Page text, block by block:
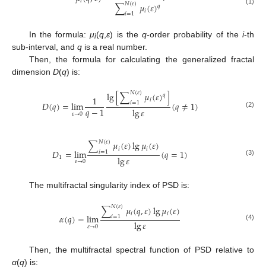
∑𝑖=1 𝜇𝑖(𝜀)𝑞
In the formula:μi(q ,ε) is theq-order probability of thei-th
sub-interval, and q is a real number.
Then, the formula for calculating the generalized fractal
dimension D(q) is:
𝐷(𝑞)=lim
𝜀→0 1
𝑞−1lg[∑𝑁(𝜀)
𝑖=1 𝜇𝑖(𝜀)𝑞]
lg𝜀 (𝑞≠1) (2)
𝐷1=lim
𝜀→0∑𝑁(𝜀)
𝑖=1 𝜇𝑖(𝜀)lg𝜇𝑖(𝜀)
lg𝜀 (𝑞=1) (3)
The multifractal singularity index of PSD is:
𝛼(𝑞)=lim
𝜀→0∑𝑁(𝜀)
𝑖=1 𝜇𝑖(𝑞,𝜀)lg𝜇𝑖(𝜀)
lg𝜀 (4)
Then, the multifractal spectral function of PSD relative to
α(q) is: